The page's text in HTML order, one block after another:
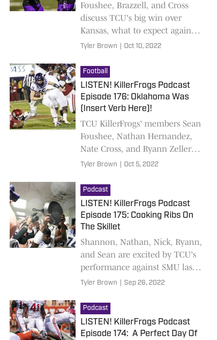
Foushee, Brazzell, and Cross
discuss TCU's big win over
Kansas, what to expect against
Oklahoma State this Saturday,
certain former Frog head coach
Tyler Brown Oct 10, 2022
Football
LISTEN! KillerFrogs Podcast
Episode 176: Oklahoma Was
(Insert Verb Here)!
TCU KillerFrogs' members Sean
Foushee, Nathan Hernandez,
Nate Cross, and Ryann Zeller
discuss TCU's considerable
prospects for a similar win over
Kansas
Tyler Brown Oct 5, 2022
Podcast
LISTEN! KillerFrogs Podcast
Episode 175: Cooking Ribs On
The Skillet
Shannon, Nathan, Nick, Ryann,
and Sean are excited by TCU's
performance against SMU last
Saturday
Tyler Brown Sep 26, 2022
Podcast
LISTEN! KillerFrogs Podcast
Episode 174: A Perfect Day Of